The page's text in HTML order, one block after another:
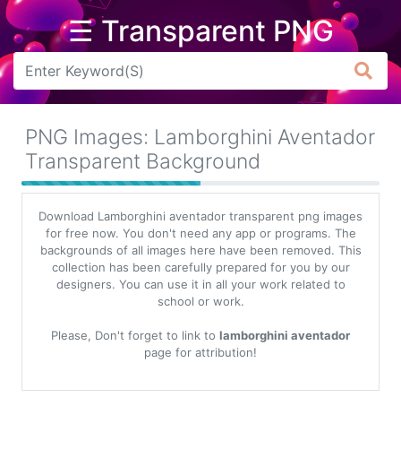
☰ Transparent PNG
Arrow
Flower
Tree
Banner
Batik
PNG Images: Lamborghini Aventador
Transparent Background
Download Lamborghini aventador transparent png images
for free now. You don't need any app or programs. The
backgrounds of all images here have been removed. This
collection has been carefully prepared for you by our
designers. You can use it in all your work related to
school or work.
Please, Don't forget to link to lamborghini aventador
page for attribution!